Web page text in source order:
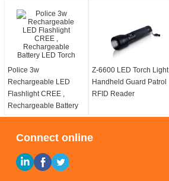
Police 3w
Rechargeable LED
Flashlight CREE ,
Rechargeable Battery
LED Torch
Z-6600 LED Torch Light
Handheld Guard Patrol
RFID Reader
Connect online